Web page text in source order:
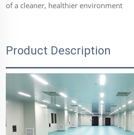
of a cleaner, healthier environment
Product Description